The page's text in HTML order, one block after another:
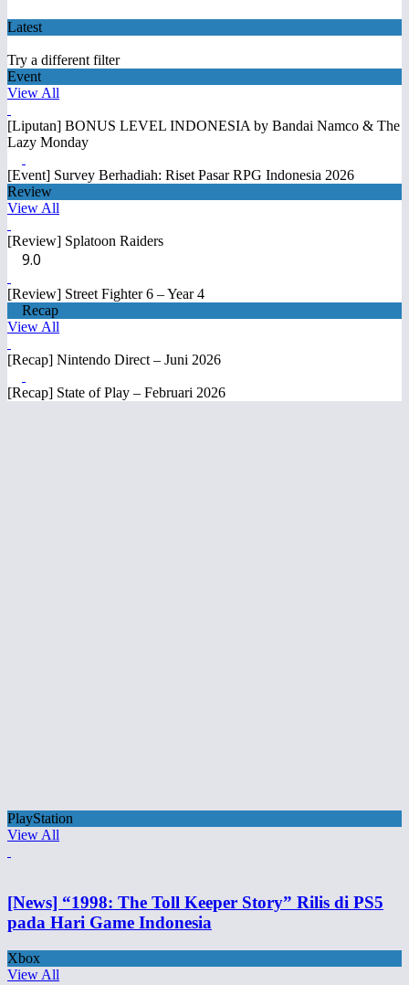
Latest
Try a different filter
Event
View All
[Liputan] BONUS LEVEL INDONESIA by Bandai Namco & The
Lazy Monday
[Event] Survey Berhadiah: Riset Pasar RPG Indonesia 2026
Review
View All
[Review] Splatoon Raiders
9.0
[Review] Street Fighter 6 – Year 4
Recap
View All
[Recap] Nintendo Direct – Juni 2026
[Recap] State of Play – Februari 2026
PlayStation
View All
[News] “1998: The Toll Keeper Story” Rilis di PS5
pada Hari Game Indonesia
Xbox
View All